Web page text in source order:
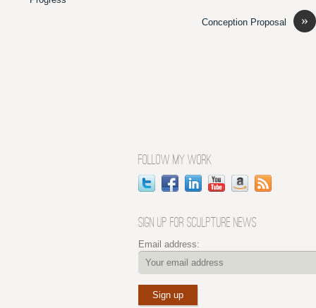
»
Conception Proposal
FOLLOW MY WORK
SIGN UP FOR SCULPTURE NEWS
Email address: